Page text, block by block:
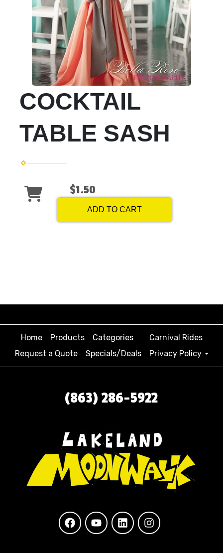
COCKTAIL
TABLE SASH
$1.50
ADD TO CART
Home Products Categories
Carnival Rides
Request a Quote
Specials/Deals Privacy Policy
(863) 286-5922